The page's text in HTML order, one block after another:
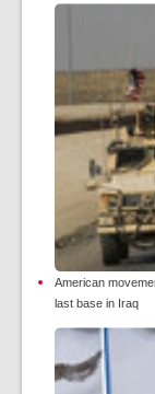
American
last base in Iraq